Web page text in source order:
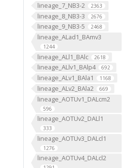
lineage_7_NB3-2 2363
lineage_8_NB3-3 2676
lineage_9_NB3-5 2468
lineage_ALad1_BAmv3
1244
lineage_ALl1_BAlc 2618
lineage_ALlv1_BAlp4 692
lineage_ALv1_BAla1 1168
lineage_ALv2_BAla2 669
lineage_AOTUv1_DALcm2
596
lineage_AOTUv2_DALl1
333
lineage_AOTUv3_DALcl1
1276
lineage_AOTUv4_DALcl2